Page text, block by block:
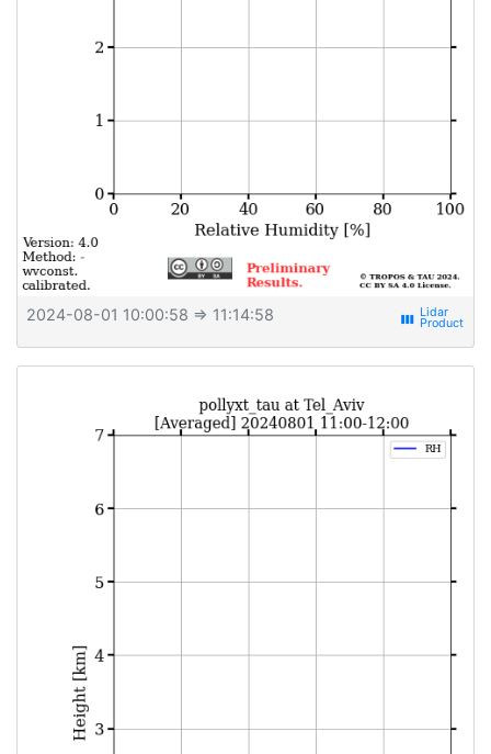
2024-08-01 10:00:58 ⇒ 11:14:58 view_week